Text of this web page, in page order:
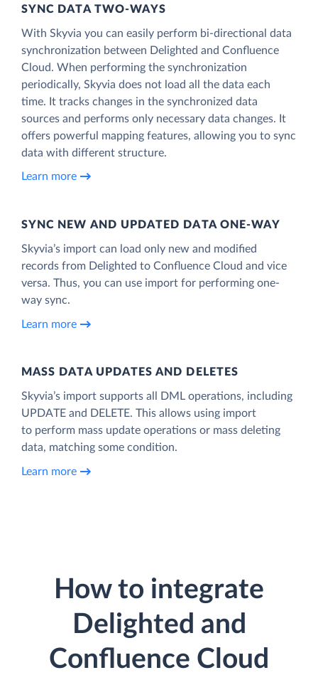
SYNC DATA TWO-WAYS
With Skyvia you can easily perform bi-directional data
synchronization between Delighted and Confluence
Cloud. When performing the synchronization
periodically, Skyvia does not load all the data each
time. It tracks changes in the synchronized data
sources and performs only necessary data changes. It
offers powerful mapping features, allowing you to sync
data with different structure.
Learn more
SYNC NEW AND UPDATED DATA ONE‑WAY
Skyvia’s import can load only new and modified
records from Delighted to Confluence Cloud and vice
versa. Thus, you can use import for performing one-
way sync.
Learn more
MASS DATA UPDATES AND DELETES
Skyvia’s import supports all DML operations, including
UPDATE and DELETE. This allows using import
to perform mass update operations or mass deleting
data, matching some condition.
Learn more
How to integrate
Delighted and
Confluence Cloud